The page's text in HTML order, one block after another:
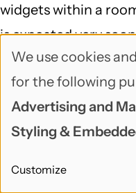
widgets within a
is expected very
venz (not verified)
Riot got me
Riot got me hooked
Use
of
personal
and
We use cookies
for the following
Advertising and
Styling &
Customize